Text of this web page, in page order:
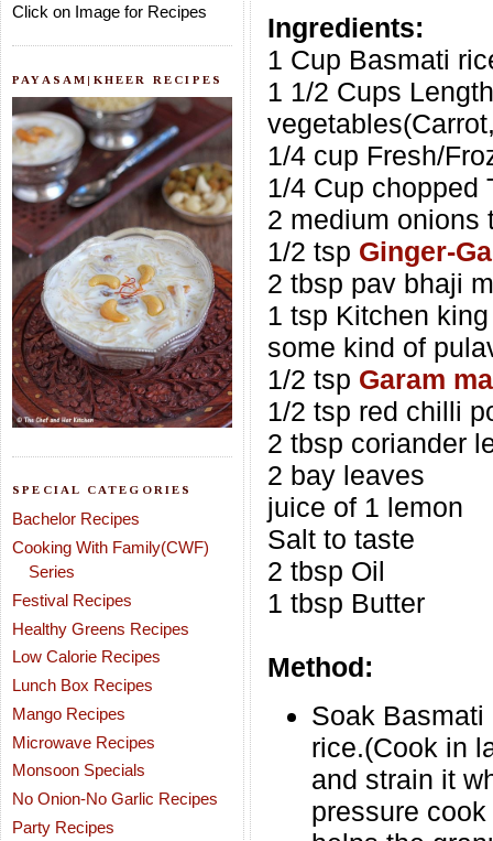
Click on Image for Recipes
PAYASAM|KHEER RECIPES
SPECIAL CATEGORIES
Bachelor Recipes
Cooking With Family(CWF)
Series
Festival Recipes
Healthy Greens Recipes
Low Calorie Recipes
Lunch Box Recipes
Mango Recipes
Microwave Recipes
Monsoon Specials
No Onion-No Garlic Recipes
Party Recipes
Ingredients:
1 Cup Basmati
1 1/2 Cups
1/4 cup Fresh/
1/4 Cup chopped
2 medium onions
1/2 tsp Ginger-
2 tbsp pav bhaji
1 tsp Kitchen
some kind of
1/2 tsp Garam
1/2 tsp red chilli
2 tbsp coriander
2 bay leaves
juice of 1 lemon
Salt to taste
2 tbsp Oil
1 tbsp Butter
Method:
Soak
rice.(Cook in
and strain it
pressure